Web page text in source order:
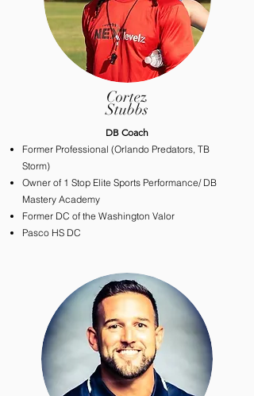
Cortez
Stubbs
​DB Coach
Former Professional (Orlando Predators, TB
Storm)
Owner of 1 Stop Elite Sports Performance/ DB
Mastery Academy
Former DC of the Washington Valor
Pasco HS DC